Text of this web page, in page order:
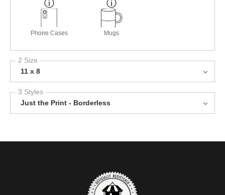
Phone Cases Mugs
2 Size
11 x 8
3 Styles
Just the Print - Borderless